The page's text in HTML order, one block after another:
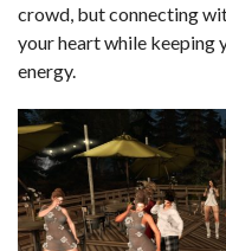
crowd, but connecting
your heart while keeping
energy.